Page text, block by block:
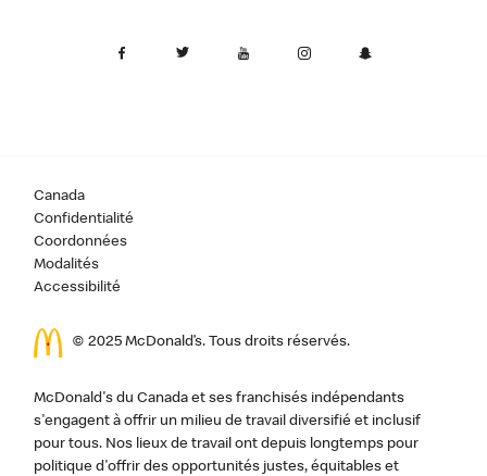
Canada
Confidentialité
Coordonnées
Modalités
Accessibilité
© 2025 McDonald’s. Tous droits réservés.
McDonald's du Canada et ses franchisés indépendants
s'engagent à offrir un milieu de travail diversifié et inclusif
pour tous. Nos lieux de travail ont depuis longtemps pour
politique d'offrir des opportunités justes, équitables et